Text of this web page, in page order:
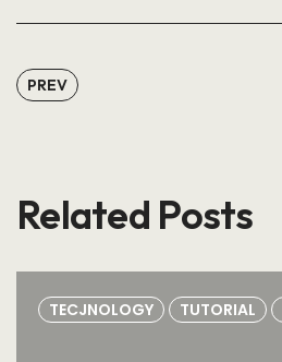
PREV
Related Posts
TECJNOLOGY TUTORIAL